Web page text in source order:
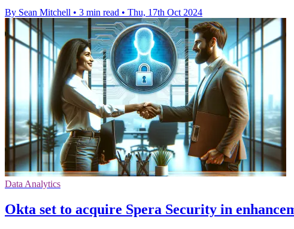
By Sean Mitchell • 3 min read • Thu, 17th Oct 2024
Data Analytics
Okta set to acquire Spera Security in